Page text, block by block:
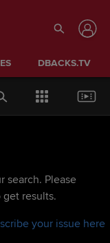
DBACKS.TV
search. Please
results.
your issue here